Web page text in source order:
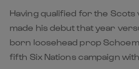
Having qualified for the Scots
made his debut that year
born loosehead prop
fifth Six Nations campaign